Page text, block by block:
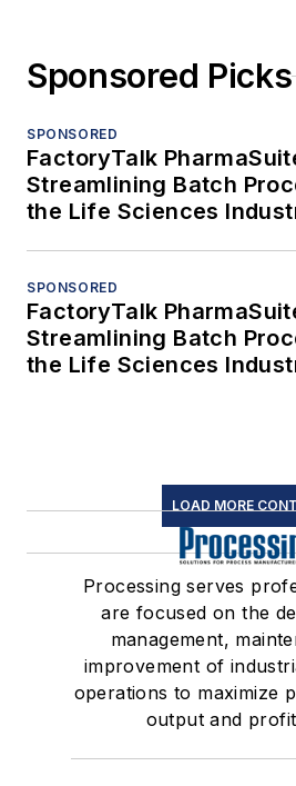
Sponsored Picks
SPONSORED
FactoryTalk
Streamlining Batch
the Life Sciences
SPONSORED
FactoryTalk
Streamlining Batch
the Life Sciences
LOAD MORE
Processing serves
are focused on the
management,
improvement of
operations to maximize
output and